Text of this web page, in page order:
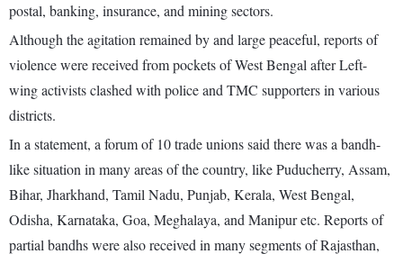
postal, banking, insurance, and mining sectors.
Although the agitation remained by and large peaceful, reports of
violence were received from pockets of West Bengal after Left-
wing activists clashed with police and TMC supporters in various
districts.
In a statement, a forum of 10 trade unions said there was a bandh-
like situation in many areas of the country, like Puducherry, Assam,
Bihar, Jharkhand, Tamil Nadu, Punjab, Kerala, West Bengal,
Odisha, Karnataka, Goa, Meghalaya, and Manipur etc. Reports of
partial bandhs were also received in many segments of Rajasthan,